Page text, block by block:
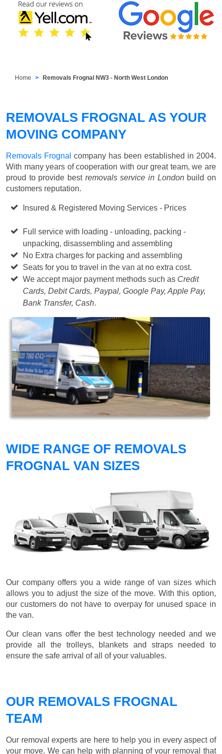
Home Removals Frognal NW3 - North West London
REMOVALS FROGNAL AS YOUR
MOVING COMPANY
Removals Frognal company has been established in 2004.
With many years of cooperation with our great team, we are
proud to provide best removals service in Londonbuild on
customers reputation.
Insured & Registered Moving Services - Prices
Full service with loading - unloading, packing -
unpacking, disassembling and assembling
No Extra charges for packing and assembling
Seats for you to travel in the van at no extra cost.
We accept major payment methods such as Credit
Cards, Debit Cards, Paypal, Google Pay, Apple Pay,
Bank Transfer, Cash.
WIDE RANGE OF REMOVALS
FROGNAL VAN SIZES
Our company offers you a wide range of van sizes which
allows you to adjust the size of the move. With this option,
our customers do not have to overpay for unused space in
the van.
Our clean vans offer the best technology needed and we
provide all the trolleys, blankets and straps needed to
ensure the safe arrival of all of your valuables.
OUR REMOVALS FROGNAL
TEAM
Our removal experts are here to help you in every aspect of
your move. We can help with planning of your removal that